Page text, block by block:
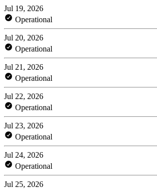
Jul 19, 2026
Operational
Jul 20, 2026
Operational
Jul 21, 2026
Operational
Jul 22, 2026
Operational
Jul 23, 2026
Operational
Jul 24, 2026
Operational
Jul 25, 2026